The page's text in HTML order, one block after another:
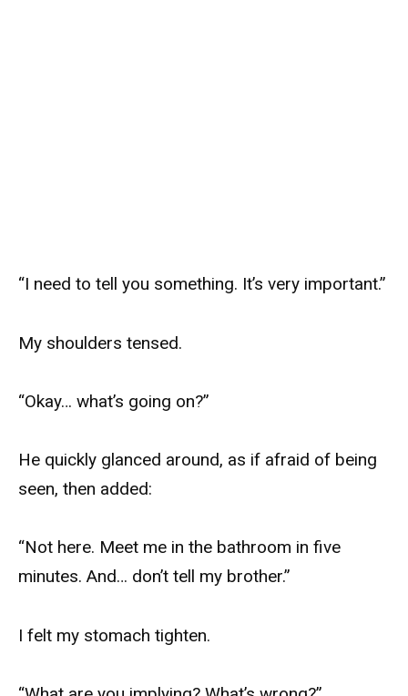
“I need to tell you something. It’s very important.”
My shoulders tensed.
“Okay… what’s going on?”
He quickly glanced around, as if afraid of being
seen, then added:
“Not here. Meet me in the bathroom in five
minutes. And… don’t tell my brother.”
I felt my stomach tighten.